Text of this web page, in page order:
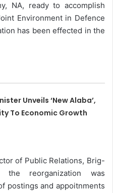
NA, ready to accomplish
Environment in Defence
has been effected in the
Unveils ‘New Alaba’,
To Economic Growth
of Public Relations, Brig-
the reorganization was
postings and appoitnments